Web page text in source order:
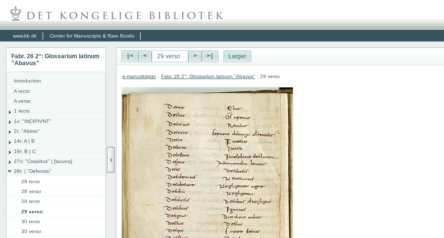
www.kb.dk Center for Manuscripts & Rare Books
Fabr. 26 2°: Glossarium latinum
"Abavus"
Introduction
A recto
A verso
1 recto
1v: "INCIPIVNT"
2r: "Abimo"
14r: A | B
16r: B | C
27v: "Crepidus" | [lacuna]
28r: | "Defensio"
28 recto
28 verso
29 recto
29 verso
30 recto
30 verso
|< < > >| Larger
e-manuskripter : Fabr. 26 2°: Glossarium latinum "Abavus" : 29 verso